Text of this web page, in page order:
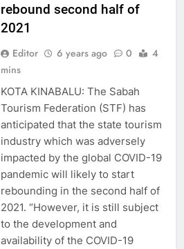
rebound second half of
2021
Editor 6 years ago 0
4
mins
KOTA KINABALU: The Sabah
Tourism Federation (STF) has
anticipated that the state tourism
industry which was adversely
impacted by the global COVID-19
pandemic will likely to start
rebounding in the second half of
2021. “However, it is still subject
to the development and
availability of the COVID-19